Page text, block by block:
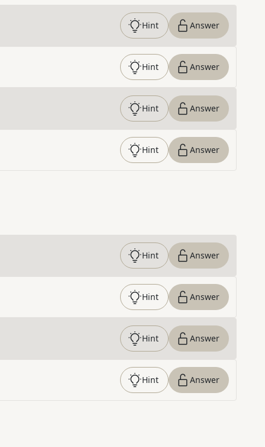
Hint Answer
Hint Answer
Hint Answer
Hint Answer
Hint Answer
Hint Answer
Hint Answer
Hint Answer